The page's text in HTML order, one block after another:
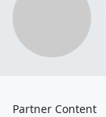
Partner Content